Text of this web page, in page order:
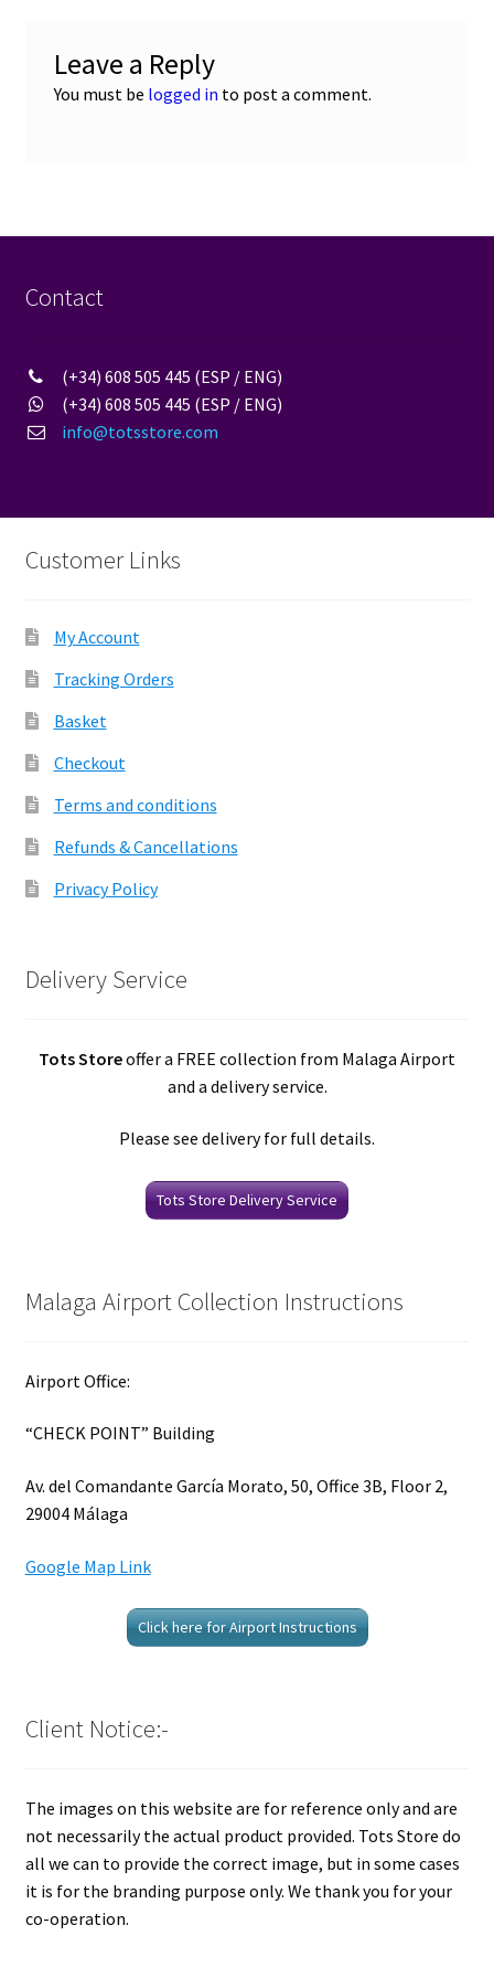
Leave a Reply
You must be logged in to post a comment.
Contact
(+34) 608 505 445 (ESP / ENG)
(+34) 608 505 445 (ESP / ENG)
info@totsstore.com
Customer Links
My Account
Tracking Orders
Basket
Checkout
Terms and conditions
Refunds & Cancellations
Privacy Policy
Delivery Service
Tots Storeoffer a FREE collection from Malaga Airport
and a delivery service.
Please see delivery for full details.
Tots Store Delivery Service
Malaga Airport Collection Instructions
Airport Office:
“CHECK POINT” Building
Av. del Comandante García Morato, 50, Office 3B, Floor 2,
29004 Málaga
Google Map Link
Click here for Airport Instructions
Client Notice:-
The images on this website are for reference only and are
not necessarily the actual product provided. Tots Store do
all we can to provide the correct image, but in some cases
it is for the branding purpose only. We thank you for your
co-operation.